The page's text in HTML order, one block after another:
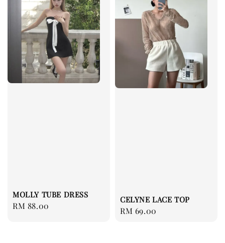
MOLLY TUBE DRESS
Regular
RM 88.00
CELYNE LACE TOP
Regular
RM 69.00